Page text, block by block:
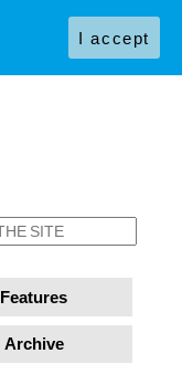
Features
Archive
I accept